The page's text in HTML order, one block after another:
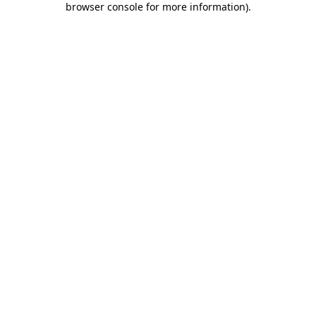
browser console for more information).